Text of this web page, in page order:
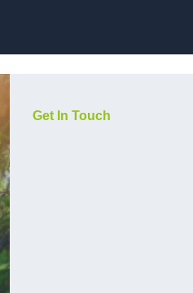
Get In Touch